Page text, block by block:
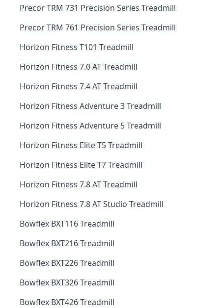
Precor TRM 731 Precision Series Treadmill
Precor TRM 761 Precision Series Treadmill
Horizon Fitness T101 Treadmill
Horizon Fitness 7.0 AT Treadmill
Horizon Fitness 7.4 AT Treadmill
Horizon Fitness Adventure 3 Treadmill
Horizon Fitness Adventure 5 Treadmill
Horizon Fitness Elite T5 Treadmill
Horizon Fitness Elite T7 Treadmill
Horizon Fitness 7.8 AT Treadmill
Horizon Fitness 7.8 AT Studio Treadmill
Bowflex BXT116 Treadmill
Bowflex BXT216 Treadmill
Bowflex BXT226 Treadmill
Bowflex BXT326 Treadmill
Bowflex BXT426 Treadmill